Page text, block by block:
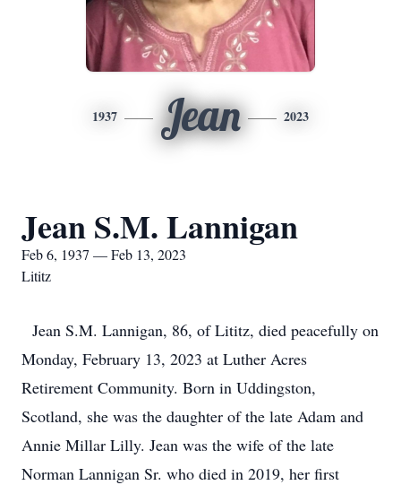
1937 Jean 2023
Jean S.M. Lannigan
Feb 6, 1937 — Feb 13, 2023
Lititz
Jean S.M. Lannigan, 86, of Lititz, died peacefully on
Monday, February 13, 2023 at Luther Acres
Retirement Community. Born in Uddingston,
Scotland, she was the daughter of the late Adam and
Annie Millar Lilly. Jean was the wife of the late
Norman Lannigan Sr. who died in 2019, her first